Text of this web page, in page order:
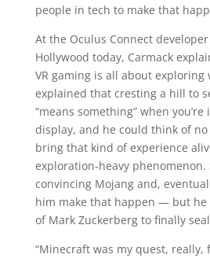
people in tech to make that
At the Oculus Connect
Hollywood today, Carmack
VR gaming is all about exploring
explained that cresting a hill to
“means something” when
display, and he could think of
bring that kind of experience
exploration-heavy phenomenon.
convincing Mojang and,
him make that happen — but he
of Mark Zuckerberg to finally
“Minecraft was my quest, really,